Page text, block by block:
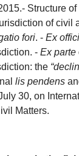
Structure
of civil
fori. -Ex
-Ex parte
the
lis pendens
30, on
Matters.